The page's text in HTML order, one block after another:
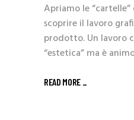
Apriamo le “cartelle”
scoprire il lavoro
prodotto. Un lavoro
“estetica” ma è
READ MORE _